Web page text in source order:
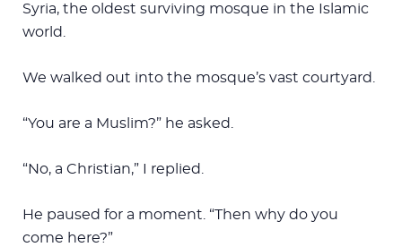
Syria, the oldest surviving mosque in the Islamic
world.
We walked out into the mosque’s vast courtyard.
“You are a Muslim?” he asked.
“No, a Christian,” I replied.
He paused for a moment. “Then why do you
come here?”